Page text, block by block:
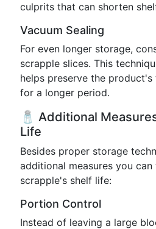
culprits that can shorten
Vacuum Sealing
For even longer storage,
scrapple slices. This
helps preserve the
for a longer period.
🧂 Additional
Life
Besides proper storage
additional measures you
scrapple's shelf life:
Portion Control
Instead of leaving a large